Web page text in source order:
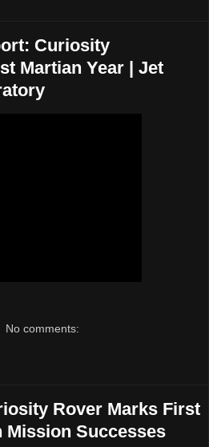
Curiosity
Martian Year | Jet
No comments:
Rover Marks First
Mission Successes